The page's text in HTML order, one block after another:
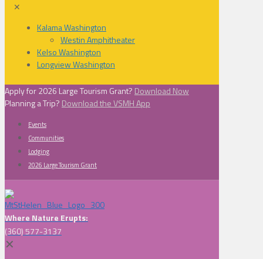
✕
Kalama Washington
Westin Amphitheater
Kelso Washington
Longview Washington
Apply for 2026 Large Tourism Grant? Download Now
Planning a Trip? Download the VSMH App
Events
Communities
Lodging
2026 Large Tourism Grant
Where Nature Erupts:
(360) 577-3137
✕